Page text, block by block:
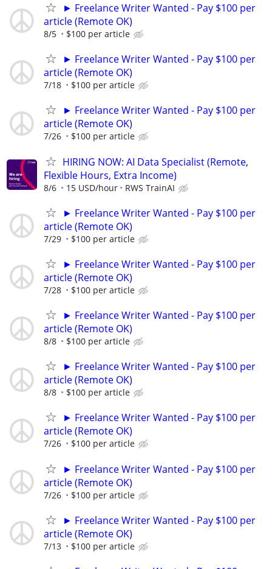
► Freelance Writer Wanted - Pay $100 per
article (Remote OK)
8/5 $100 per article
► Freelance Writer Wanted - Pay $100 per
article (Remote OK)
7/18 $100 per article
► Freelance Writer Wanted - Pay $100 per
article (Remote OK)
7/26 $100 per article
HIRING NOW: AI Data Specialist (Remote,
Flexible Hours, Extra Income)
8/6 15 USD/hour RWS TrainAI
► Freelance Writer Wanted - Pay $100 per
article (Remote OK)
7/29 $100 per article
► Freelance Writer Wanted - Pay $100 per
article (Remote OK)
7/28 $100 per article
► Freelance Writer Wanted - Pay $100 per
article (Remote OK)
8/8 $100 per article
► Freelance Writer Wanted - Pay $100 per
article (Remote OK)
8/8 $100 per article
► Freelance Writer Wanted - Pay $100 per
article (Remote OK)
7/26 $100 per article
► Freelance Writer Wanted - Pay $100 per
article (Remote OK)
7/26 $100 per article
► Freelance Writer Wanted - Pay $100 per
article (Remote OK)
7/13 $100 per article